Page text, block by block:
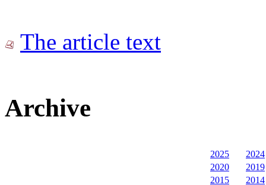
The article text
Archive
2025
2024
2020
2019
2015
2014